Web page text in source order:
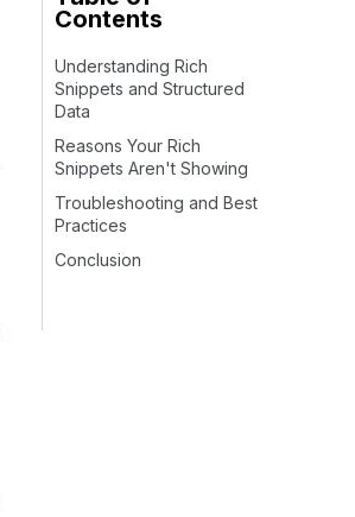
Contents
Understanding Rich
Snippets and Structured
Data
Reasons Your Rich
Snippets Aren't Showing
Troubleshooting and Best
Practices
Conclusion